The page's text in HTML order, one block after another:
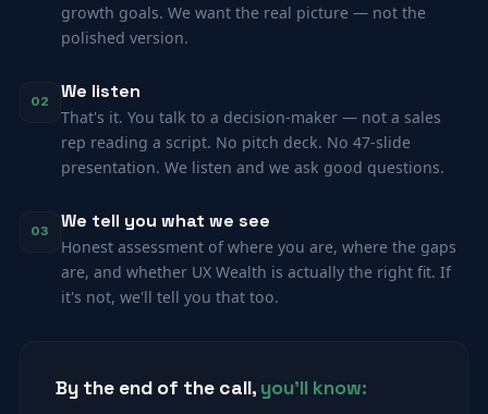
growth goals. We want the real picture — not the
polished version.
02 We listen
That's it. You talk to a decision-maker — not a sales
rep reading a script. No pitch deck. No 47-slide
presentation. We listen and we ask good questions.
03 We tell you what we see
Honest assessment of where you are, where the gaps
are, and whether UX Wealth is actually the right fit. If
it's not, we'll tell you that too.
By the end of the call, you'll know: